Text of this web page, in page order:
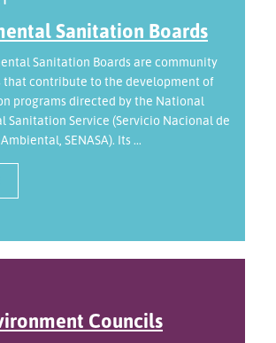
Sanitation Boards
Sanitation Boards are community
that contribute to the development of
programs directed by the National
Sanitation Service (Servicio Nacional de
SENASA). Its ...
Councils